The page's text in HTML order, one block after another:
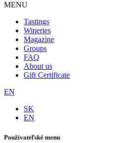
MENU
Tastings
Wineries
Magazine
Groups
FAQ
About us
Gift Certificate
EN
SK
EN
Používateľské menu